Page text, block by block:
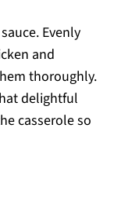
Evenly
and
thoroughly.
delightful
casserole so